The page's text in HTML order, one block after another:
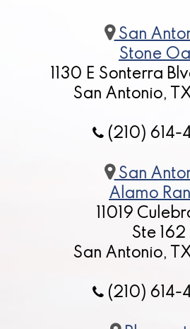
San
Stone
1130 E Sonterra
San Antonio,
(210) 614-
San
Alamo
11019
Ste 162
San Antonio,
(210) 614-